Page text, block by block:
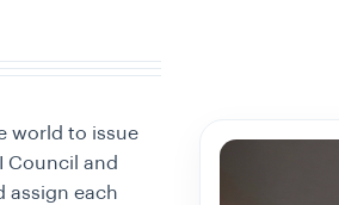
world to issue
Council and
assign each